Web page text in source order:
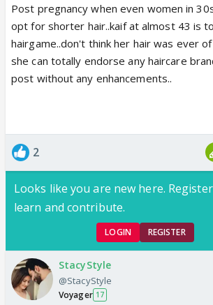
Post pregnancy when even women in
opt for shorter hair..kaif at almost 43 is
hairgame..don't think her hair was ever
she can totally endorse any haircare
post without any enhancements..
2
Looks like you are new here.
learn and contribute.
LOGIN REGISTER
StacyStyle
@StacyStyle
Voyager 17